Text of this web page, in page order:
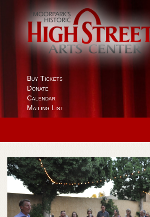
Buy Tickets
Donate
Calendar
Mailing List